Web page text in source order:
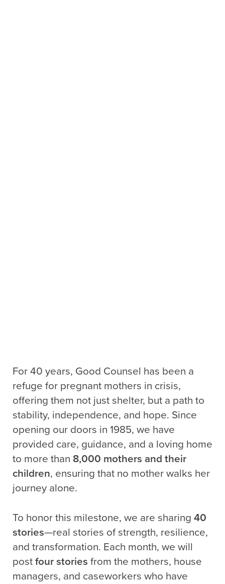
For 40 years, Good Counsel has been a
refuge for pregnant mothers in crisis,
offering them not just shelter, but a path to
stability, independence, and hope. Since
opening our doors in 1985, we have
provided care, guidance, and a loving home
to more than 8,000 mothers and their
children, ensuring that no mother walks her
journey alone.
To honor this milestone, we are sharing 40
stories—real stories of strength, resilience,
and transformation. Each month, we will
post four stories from the mothers, house
managers, and caseworkers who have